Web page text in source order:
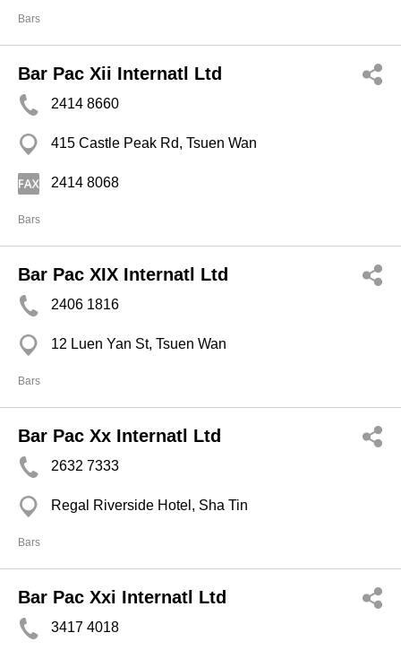
Bars
Bar Pac Xii Internatl Ltd
2414 8660
415 Castle Peak Rd, Tsuen Wan
2414 8068
Bars
Bar Pac XIX Internatl Ltd
2406 1816
12 Luen Yan St, Tsuen Wan
Bars
Bar Pac Xx Internatl Ltd
2632 7333
Regal Riverside Hotel, Sha Tin
Bars
Bar Pac Xxi Internatl Ltd
3417 4018